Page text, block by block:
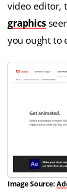
video editor,
graphics
you ought to
Image Source: